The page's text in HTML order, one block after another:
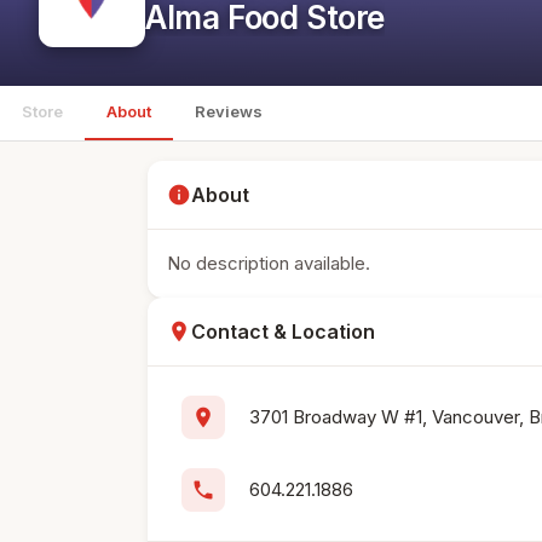
Alma Food Store
Store About Reviews
infoAbout
No description available.
location_on Contact & Location
location_on 3701 Broadway W #1, Vancouver,
phone 604.221.1886